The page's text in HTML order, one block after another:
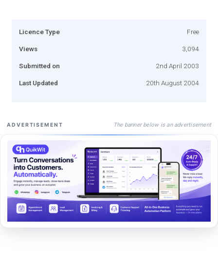
Licence Type Free
Views 3,094
Submitted on 2nd April 2003
Last Updated 20th August 2004
ADVERTISEMENT The banner below is an advertisement